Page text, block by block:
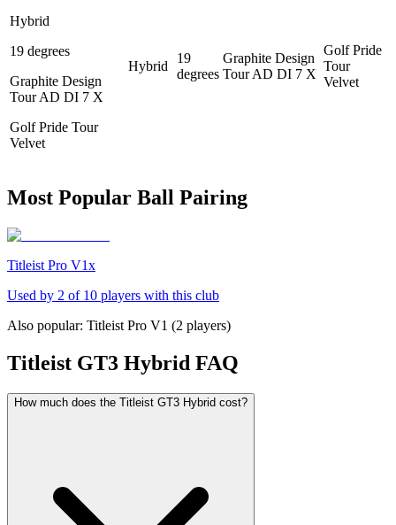
Hybrid
19 degrees
Graphite Design
Tour AD DI 7 X
Golf Pride Tour
Velvet
Hybrid
19
degrees
Graphite Design
Tour AD DI 7 X
Golf Pride
Tour
Velvet
Most Popular Ball Pairing
Titleist Pro V1x
Used by 2 of 10 players with this club
Also popular: Titleist Pro V1 (2 players)
Titleist GT3 Hybrid FAQ
How much does the Titleist GT3 Hybrid cost?